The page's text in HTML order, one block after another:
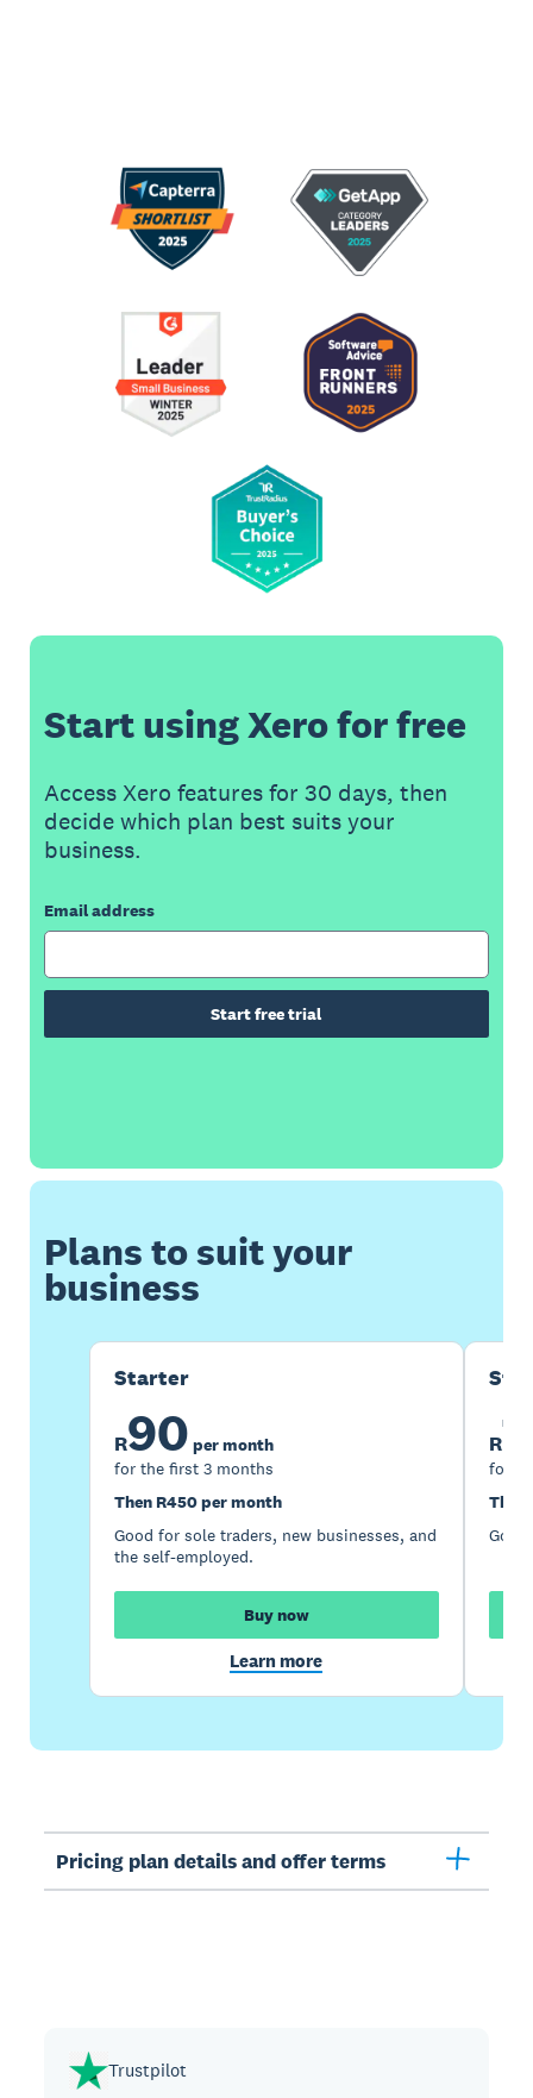
Start using Xero for free
Access Xero features for 30 days, then
decide which plan best suits your
business.
Email address
Start free trial
Plans to suit your
business
Starter
R90 per month
for the first 3 months
Then R450 per month
Good for sole traders, new businesses, and
the self-employed.
Buy now
Learn more
R
for
Then
Pricing plan details and offer terms
Trustpilot